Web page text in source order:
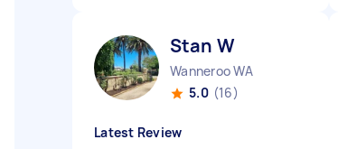
Stan W
Wanneroo WA
5.0 (16)
Latest Review